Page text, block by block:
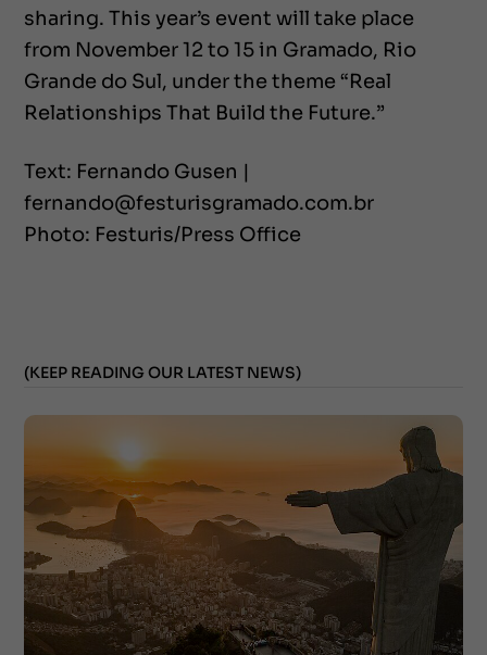
sharing. This year’s event will take place
from November 12 to 15 in Gramado, Rio
Grande do Sul, under the theme “Real
Relationships That Build the Future.”
Text: Fernando Gusen |
fernando@festurisgramado.com.br
Photo: Festuris/Press Office
(KEEP READING OUR LATEST NEWS)